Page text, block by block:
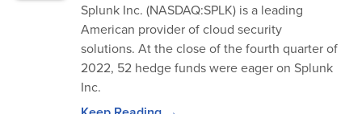
Splunk Inc. (NASDAQ:SPLK) is a leading
American provider of cloud security
solutions. At the close of the fourth quarter of
2022, 52 hedge funds were eager on Splunk
Inc.